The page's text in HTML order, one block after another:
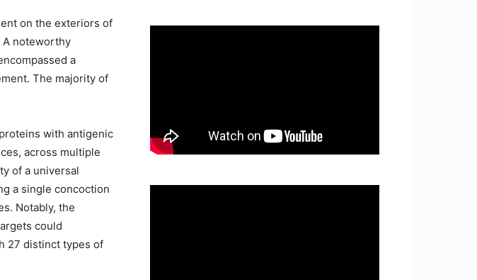
on the exteriors of
A noteworthy
a
The majority of
with antigenic
across multiple
of a universal
a single concoction
Notably, the
could
27 distinct types of